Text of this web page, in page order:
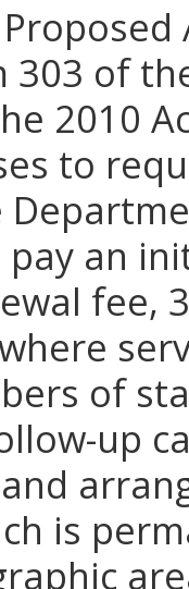
303 of
2010
to
an
fee,
of
up
is